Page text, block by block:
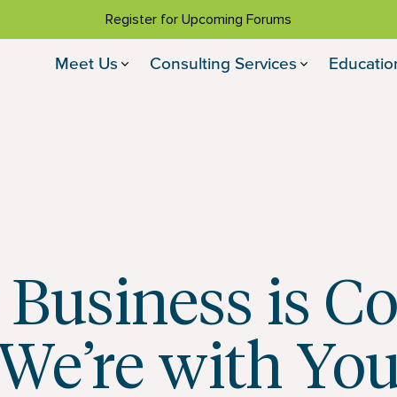
Register for Upcoming Forums
Meet Us Consulting Services
is
with